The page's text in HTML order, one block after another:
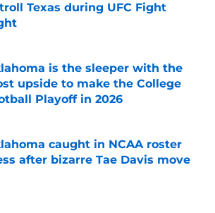
Texas during UFC Fight
is the sleeper with the
upside to make the College
Playoff in 2026
by on Invalid Date
caught in NCAA roster
after bizarre Tae Davis move